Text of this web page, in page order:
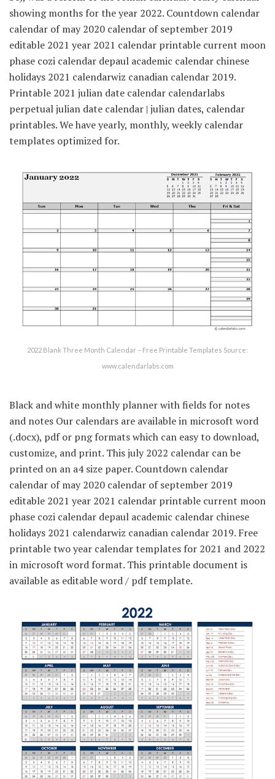
showing months for the year 2022. Countdown calendar
calendar of may 2020 calendar of september 2019
editable 2021 year 2021 calendar printable current moon
phase cozi calendar depaul academic calendar chinese
holidays 2021 calendarwiz canadian calendar 2019.
Printable 2021 julian date calendar calendarlabs
perpetual julian date calendar | julian dates, calendar
printables. We have yearly, monthly, weekly calendar
templates optimized for.
2022 Blank Three Month Calendar – Free Printable Templates Source:
www.calendarlabs.com
Black and white monthly planner with fields for notes
and notes Our calendars are available in microsoft word
(.docx), pdf or png formats which can easy to download,
customize, and print. This july 2022 calendar can be
printed on an a4 size paper. Countdown calendar
calendar of may 2020 calendar of september 2019
editable 2021 year 2021 calendar printable current moon
phase cozi calendar depaul academic calendar chinese
holidays 2021 calendarwiz canadian calendar 2019. Free
printable two year calendar templates for 2021 and 2022
in microsoft word format. This printable document is
available as editable word / pdf template.